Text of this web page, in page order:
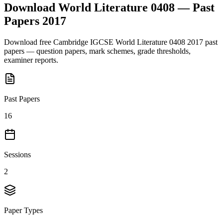
Download World Literature 0408 — Past
Papers 2017
Download free Cambridge IGCSE World Literature 0408 2017 past
papers — question papers, mark schemes, grade thresholds,
examiner reports.
Past Papers
16
Sessions
2
Paper Types